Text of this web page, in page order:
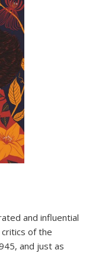
and influential
of the
and just as